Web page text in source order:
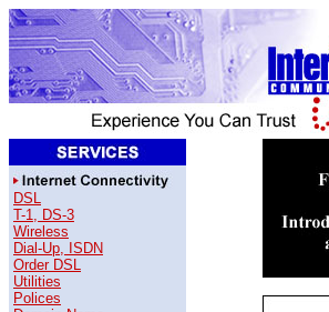
DSL
T-1, DS-3
Wireless
Dial-Up, ISDN
Order DSL
Utilities
Polices